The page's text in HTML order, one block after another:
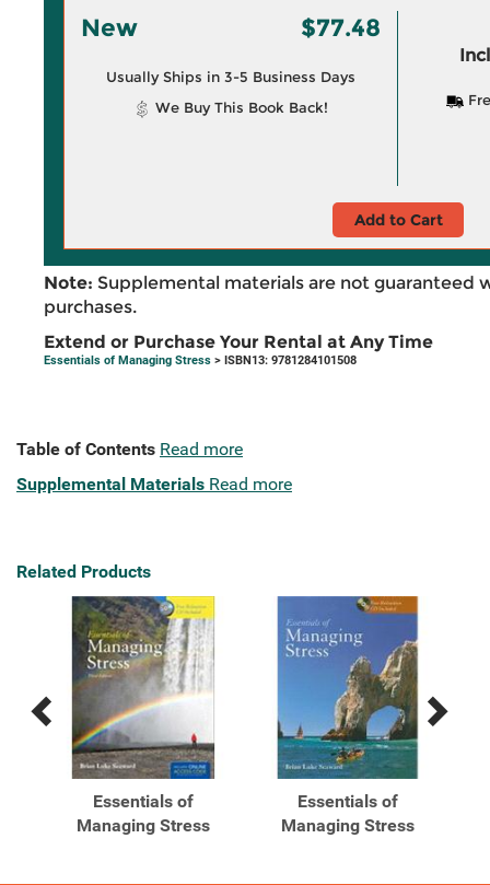
New $77.48
Usually Ships in 3-5 Business Days
We Buy This Book Back!
Add to Cart
Note: Supplemental materials are not guaranteed
purchases.
Extend or Purchase Your Rental at Any Time
Essentials of Managing Stress > ISBN13: 9781284101508
Table of Contents Read more
Supplemental Materials Read more
Related Products
Previous
Related
Products
Next
Related
Products
Essentials of
Managing Stress
Essentials of
Managing Stress